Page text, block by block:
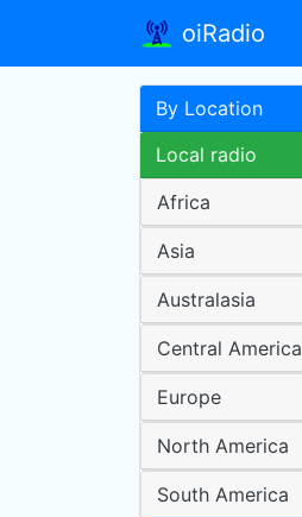
oiRadio
By Location
Local radio
Africa
Asia
Australasia
Central America
Europe
North America
South America